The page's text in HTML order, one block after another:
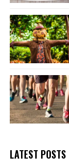
LATEST POSTS